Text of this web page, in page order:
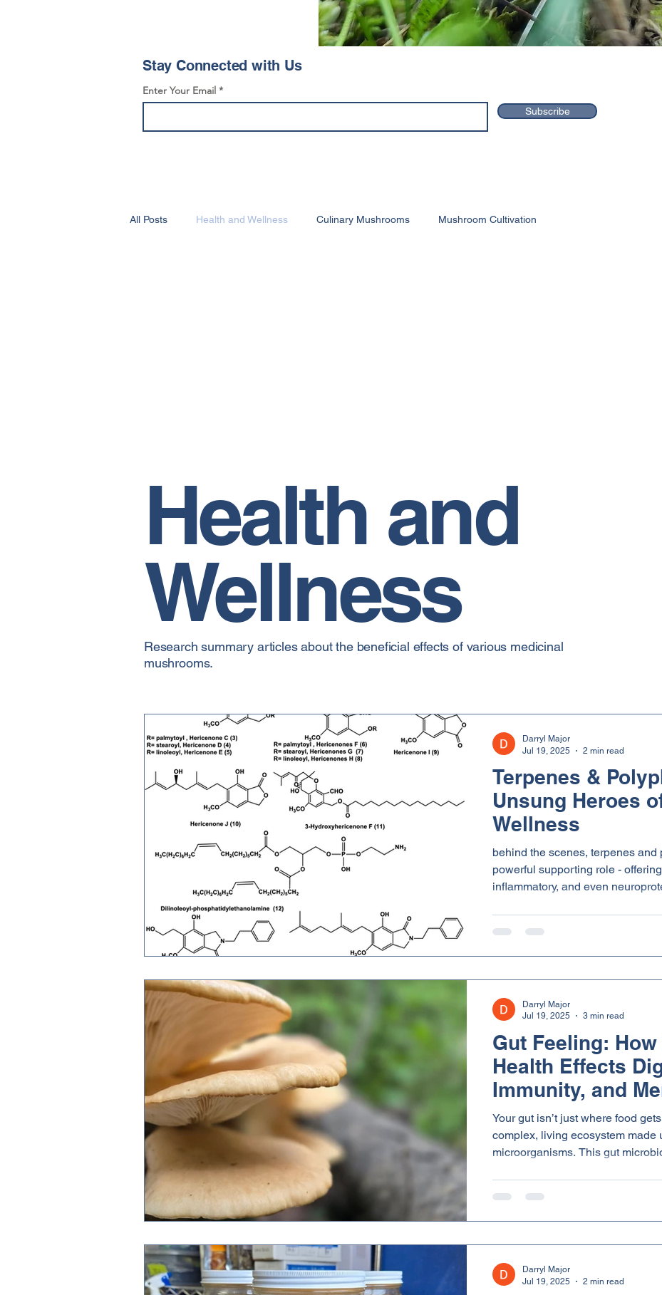
Stay Connected with Us
Enter Your Email
Subscribe
All Posts Health and Wellness Culinary Mushrooms Mushroom Cultivation
Health and
Wellness
Research summary articles about the beneficial effects of various medicinal
mushrooms.
Terpenes &
Unsung Heroes
Wellness
behind the scenes, terpenes
powerful supporting role -
inflammatory, and even neuroprotective
Darryl Major
Jul 19, 2025
2 min read
Gut Feeling:
Health Effects
Immunity, and
Your gut isn’t just where food
complex, living ecosystem made
microorganisms. This gut
beta glucans, a type of soluble
mushrooms, can help nourish
Darryl Major
Jul 19, 2025
3 min read
Darryl Major
Jul 19, 2025
2 min read